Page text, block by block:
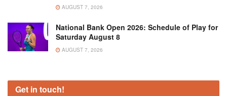
AUGUST 7, 2026
National Bank Open 2026: Schedule of Play for
Saturday August 8
AUGUST 7, 2026
Get in touch!